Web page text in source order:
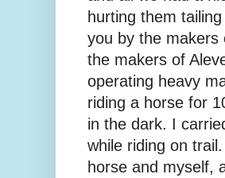
hurting them
you by the makers
the makers of
operating heavy
riding a horse for
in the dark. I
while riding on
horse and myself,